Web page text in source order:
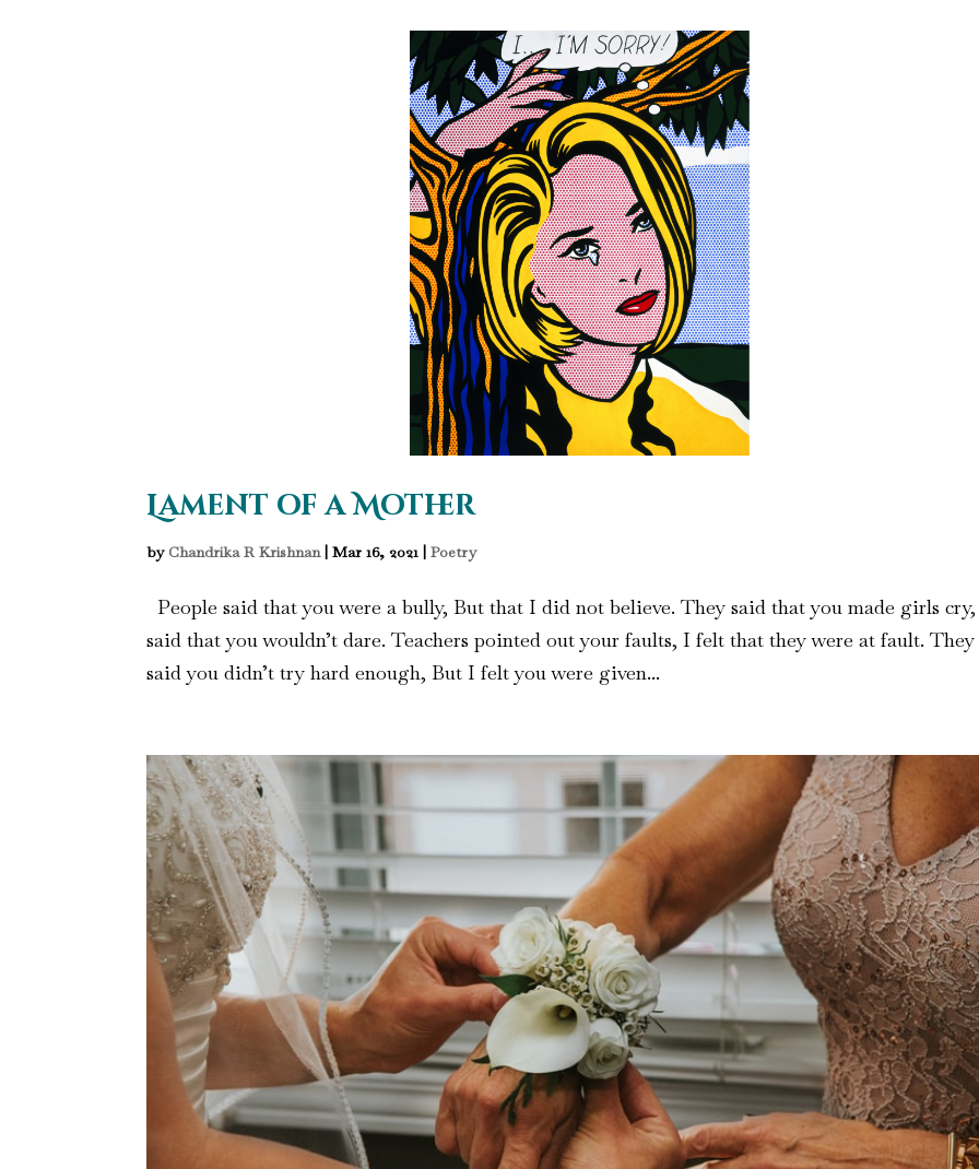
Lament of a Mother
by Chandrika R Krishnan|Mar 16, 2021 |Poetry
People said that you were a bully, But that I did not believe. They said that you made girls
said that you wouldn’t dare. Teachers pointed out your faults, I felt that they were at fault. They
said you didn’t try hard enough, But I felt you were given...